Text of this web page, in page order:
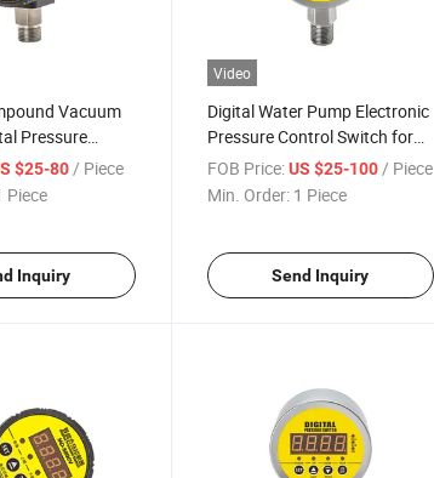
Vacuum
Pressure
as SMC Switch
$25-80 / Piece
Piece
Inquiry
Video
Digital Water Pump Electronic
Pressure Control Switch for
Engineering Machineering /
Medical Equipment
FOB Price: US $25-100 / Piece
Min. Order: 1 Piece
Send Inquiry